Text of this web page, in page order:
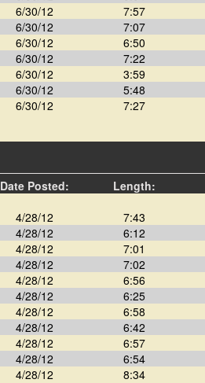
6/30/12 7:57
6/30/12 7:07
6/30/12 6:50
6/30/12 7:22
6/30/12 3:59
6/30/12 5:48
6/30/12 7:27
Date Posted: Length:
4/28/12 7:43
4/28/12 6:12
4/28/12 7:01
4/28/12 7:02
4/28/12 6:56
4/28/12 6:25
4/28/12 6:58
4/28/12 6:42
4/28/12 6:57
4/28/12 6:54
4/28/12 8:34